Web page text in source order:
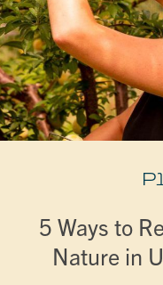
5 Ways to
Nature in